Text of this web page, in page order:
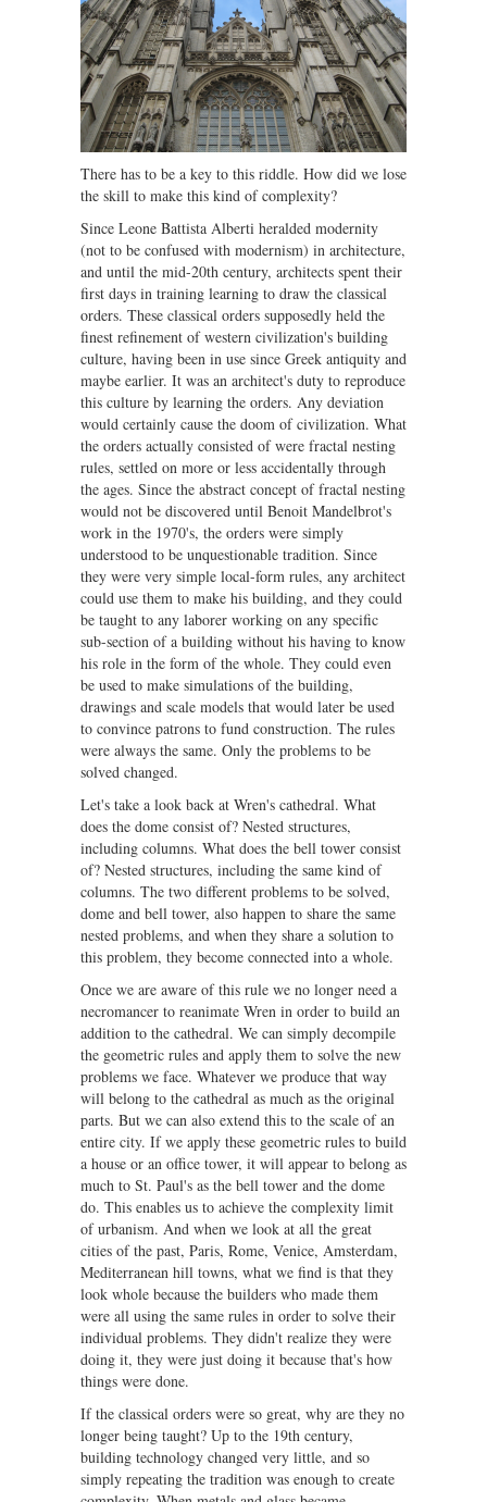
There has to be a key to this riddle. How did we lose
the skill to make this kind of complexity?
Since Leone Battista Alberti heralded modernity
(not to be confused with modernism) in architecture,
and until the mid-20th century, architects spent their
first days in training learning to draw the classical
orders. These classical orders supposedly held the
finest refinement of western civilization's building
culture, having been in use since Greek antiquity and
maybe earlier. It was an architect's duty to reproduce
this culture by learning the orders. Any deviation
would certainly cause the doom of civilization. What
the orders actually consisted of were fractal nesting
rules, settled on more or less accidentally through
the ages. Since the abstract concept of fractal nesting
would not be discovered until Benoit Mandelbrot's
work in the 1970's, the orders were simply
understood to be unquestionable tradition. Since
they were very simple local-form rules, any architect
could use them to make his building, and they could
be taught to any laborer working on any specific
sub-section of a building without his having to know
his role in the form of the whole. They could even
be used to make simulations of the building,
drawings and scale models that would later be used
to convince patrons to fund construction. The rules
were always the same. Only the problems to be
solved changed.
Let's take a look back at Wren's cathedral. What
does the dome consist of? Nested structures,
including columns. What does the bell tower consist
of? Nested structures, including the same kind of
columns. The two different problems to be solved,
dome and bell tower, also happen to share the same
nested problems, and when they share a solution to
this problem, they become connected into a whole.
Once we are aware of this rule we no longer need a
necromancer to reanimate Wren in order to build an
addition to the cathedral. We can simply decompile
the geometric rules and apply them to solve the new
problems we face. Whatever we produce that way
will belong to the cathedral as much as the original
parts. But we can also extend this to the scale of an
entire city. If we apply these geometric rules to build
a house or an office tower, it will appear to belong as
much to St. Paul's as the bell tower and the dome
do. This enables us to achieve the complexity limit
of urbanism. And when we look at all the great
cities of the past, Paris, Rome, Venice, Amsterdam,
Mediterranean hill towns, what we find is that they
look whole because the builders who made them
were all using the same rules in order to solve their
individual problems. They didn't realize they were
doing it, they were just doing it because that's how
things were done.
If the classical orders were so great, why are they no
longer being taught? Up to the 19th century,
building technology changed very little, and so
simply repeating the tradition was enough to create